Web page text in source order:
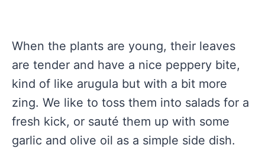
When the plants are young, their leaves
are tender and have a nice peppery bite,
kind of like arugula but with a bit more
zing. We like to toss them into salads for a
fresh kick, or sauté them up with some
garlic and olive oil as a simple side dish.